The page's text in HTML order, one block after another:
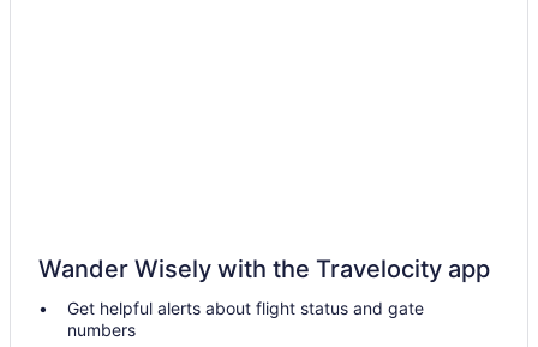
Hotels in Reno
Western Village Inn & Casino By Peppermill Resorts
Studio 6 Mccarran Nv - Sparks - Tahoe - Reno Industrial Center
Wander Wisely with the Travelocity app
Get helpful alerts about flight status and gate
numbers